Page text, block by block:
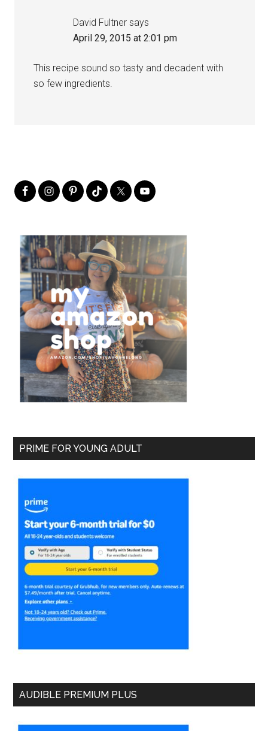
David Fultner says
April 29, 2015 at 2:01 pm
This recipe sound so tasty and decadent with
so few ingredients.
PRIME FOR YOUNG ADULT
AUDIBLE PREMIUM PLUS